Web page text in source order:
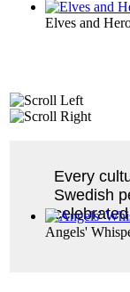
Elves and
Angels'
Every
Swedish